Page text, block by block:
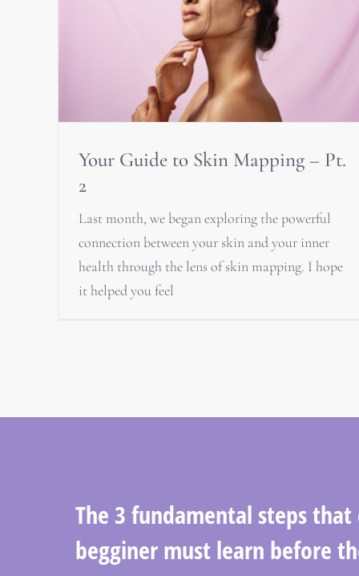
Your Guide to Skin Mapping – Pt.
2
Last month, we began exploring the powerful
connection between your skin and your inner
health through the lens of skin mapping. I hope
it helped you feel
The 3 fundamental steps that
begginer must learn before